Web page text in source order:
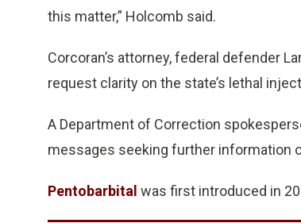
this matter,” Holcomb said.
Corcoran’s attorney, federal defender
request clarity on the state’s lethal
A Department of Correction
messages seeking further information
Pentobarbital was first introduced in